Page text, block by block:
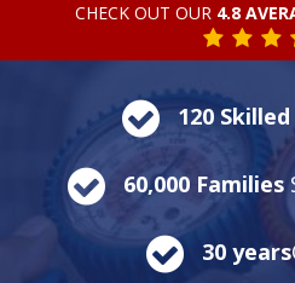
CHECK OUT OUR 4.8
120 Skilled
60,000 Families
30 years